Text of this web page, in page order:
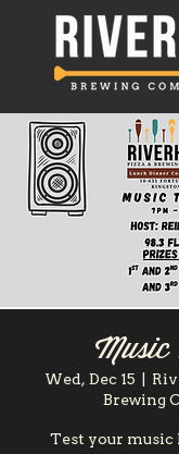
Wed, Dec 15
Brewing
Test your music